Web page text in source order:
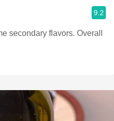
9.2
secondary flavors. Overall